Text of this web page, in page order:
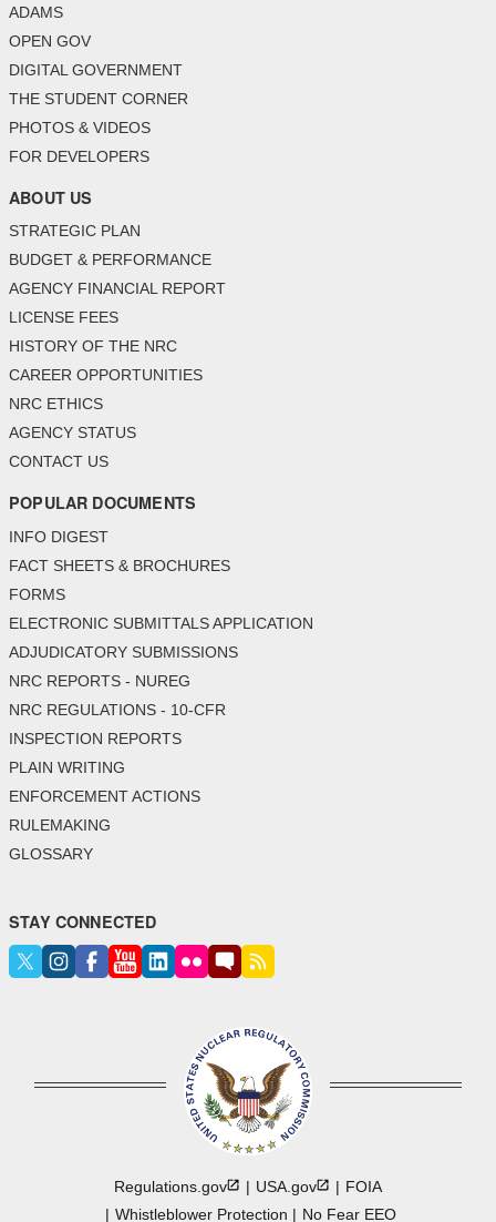
ADAMS
OPEN GOV
DIGITAL GOVERNMENT
THE STUDENT CORNER
PHOTOS & VIDEOS
FOR DEVELOPERS
ABOUT US
STRATEGIC PLAN
BUDGET & PERFORMANCE
AGENCY FINANCIAL REPORT
LICENSE FEES
HISTORY OF THE NRC
CAREER OPPORTUNITIES
NRC ETHICS
AGENCY STATUS
CONTACT US
POPULAR DOCUMENTS
INFO DIGEST
FACT SHEETS & BROCHURES
FORMS
ELECTRONIC SUBMITTALS APPLICATION
ADJUDICATORY SUBMISSIONS
NRC REPORTS - NUREG
NRC REGULATIONS - 10-CFR
INSPECTION REPORTS
PLAIN WRITING
ENFORCEMENT ACTIONS
RULEMAKING
GLOSSARY
STAY CONNECTED
Regulations.gov USA.gov
FOIA
Whistleblower Protection
No Fear EEO